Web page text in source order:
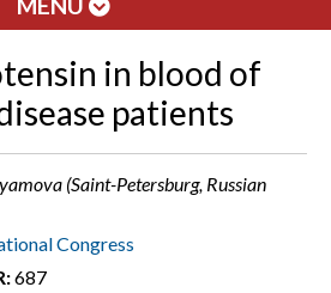
in blood of
patients
(Saint-Petersburg, Russian
Congress
687